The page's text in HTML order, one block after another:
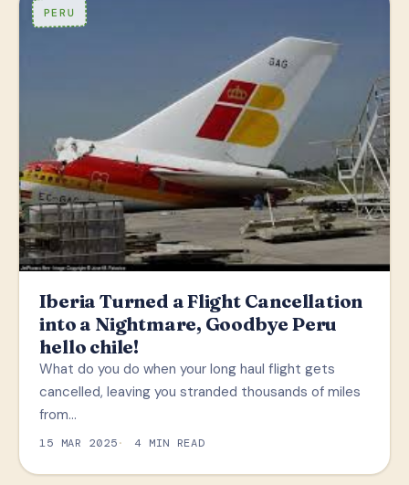
PERU
Iberia Turned a Flight Cancellation
into a Nightmare, Goodbye Peru
hello chile!
What do you do when your long haul flight gets
cancelled, leaving you stranded thousands of miles
from…
15 MAR 2025 4 MIN READ